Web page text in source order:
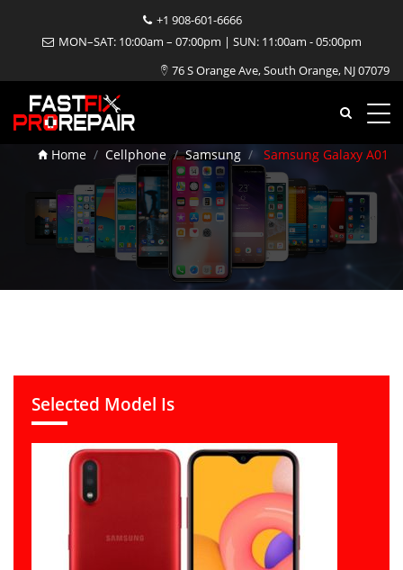
+1 908-601-6666
MON–SAT: 10:00am – 07:00pm | SUN: 11:00am - 05:00pm
76 S Orange Ave, South Orange, NJ 07079
Samsung Galaxy A01
Repair
Home Cellphone Samsung Samsung Galaxy A01
Selected Model Is